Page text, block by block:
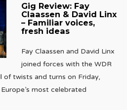
Gig Review: Fay
Claassen & David Linx
– Familiar voices,
fresh ideas
Fay Claassen and David Linx
joined forces with the WDR
of twists and turns on Friday,
most celebrated